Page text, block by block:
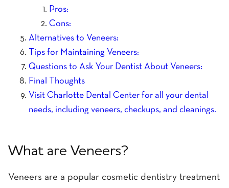
Pros:
Cons:
Alternatives to Veneers:
Tips for Maintaining Veneers:
Questions to Ask Your Dentist About Veneers:
Final Thoughts
Visit Charlotte Dental Center for all your dental
needs, including veneers, checkups, and cleanings.
What are Veneers?
Veneers are a popular cosmetic dentistry treatment